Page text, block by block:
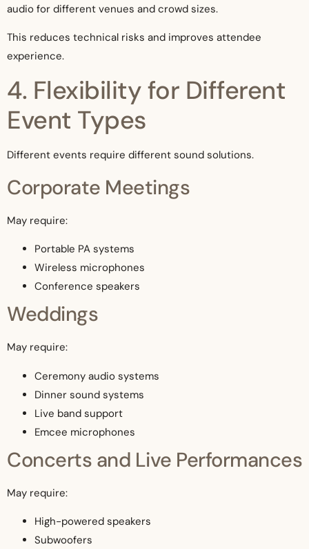
audio for different venues and crowd sizes.
This reduces technical risks and improves attendee
experience.
4. Flexibility for Different
Event Types
Different events require different sound solutions.
Corporate Meetings
May require:
Portable PA systems
Wireless microphones
Conference speakers
Weddings
May require:
Ceremony audio systems
Dinner sound systems
Live band support
Emcee microphones
Concerts and Live Performances
May require:
High-powered speakers
Subwoofers